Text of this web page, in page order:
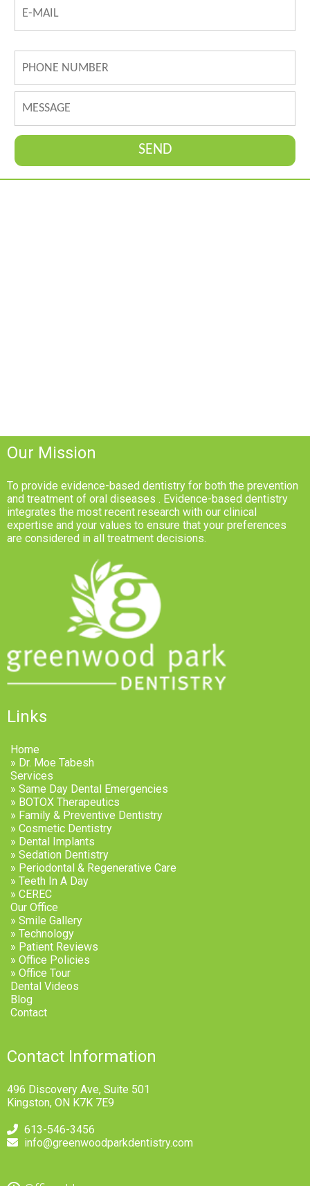
Our Mission
To provide evidence-based dentistry for both the prevention
and treatment of oral diseases . Evidence-based dentistry
integrates the most recent research with our clinical
expertise and your values to ensure that your preferences
are considered in all treatment decisions.
Links
Home
» Dr. Moe Tabesh
Services
» Same Day Dental Emergencies
» BOTOX Therapeutics
» Family & Preventive Dentistry
» Cosmetic Dentistry
» Dental Implants
» Sedation Dentistry
» Periodontal & Regenerative Care
» Teeth In A Day
» CEREC
Our Office
» Smile Gallery
» Technology
» Patient Reviews
» Office Policies
» Office Tour
Dental Videos
Blog
Contact
Contact Information
496 Discovery Ave, Suite 501
Kingston, ON K7K 7E9
613-546-3456
info@greenwoodparkdentistry.com